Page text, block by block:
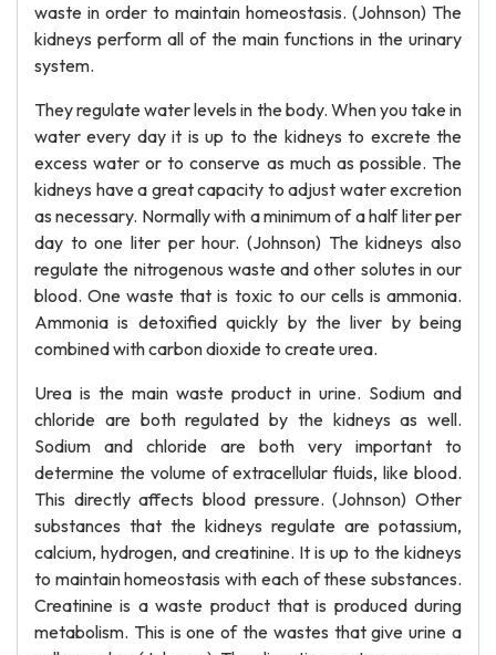
waste in order to maintain homeostasis. (Johnson) The
kidneys perform all of the main functions in the urinary
system.
They regulate water levels in the body. When you take in
water every day it is up to the kidneys to excrete the
excess water or to conserve as much as possible. The
kidneys have a great capacity to adjust water excretion
as necessary. Normally with a minimum of a half liter per
day to one liter per hour. (Johnson) The kidneys also
regulate the nitrogenous waste and other solutes in our
blood. One waste that is toxic to our cells is ammonia.
Ammonia is detoxified quickly by the liver by being
combined with carbon dioxide to create urea.
Urea is the main waste product in urine. Sodium and
chloride are both regulated by the kidneys as well.
Sodium and chloride are both very important to
determine the volume of extracellular fluids, like blood.
This directly affects blood pressure. (Johnson) Other
substances that the kidneys regulate are potassium,
calcium, hydrogen, and creatinine. It is up to the kidneys
to maintain homeostasis with each of these substances.
Creatinine is a waste product that is produced during
metabolism. This is one of the wastes that give urine a